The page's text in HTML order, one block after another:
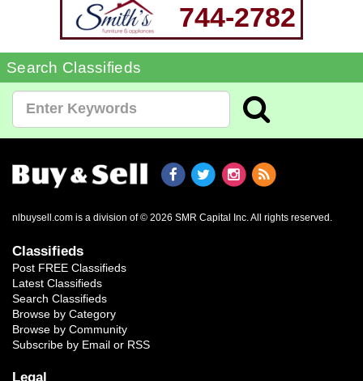
744-2782
Search Classifieds
nlbuysell.com is a division of © 2026 SMR Capital Inc. All rights reserved.
Classifieds
Post FREE Classifieds
Latest Classifieds
Search Classifieds
Browse by Category
Browse by Community
Subscribe by Email or RSS
Legal